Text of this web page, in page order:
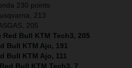
230 points
213
205
Bull KTM Tech3, 205
Bull KTM Ajo, 191
Bull KTM Ajo, 111
Bull KTM Tech3, 7